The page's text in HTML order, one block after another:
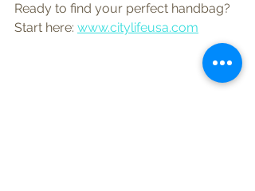
Ready to find your perfect handbag?
Start here: www.citylifeusa.com